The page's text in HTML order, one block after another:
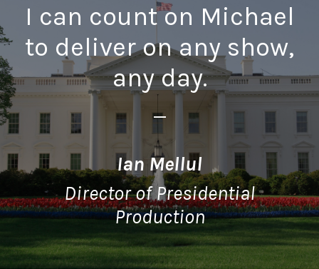
I can count on Michael
to deliver on any show,
any day.
_
Ian Mellul
Director of Presidential
Production